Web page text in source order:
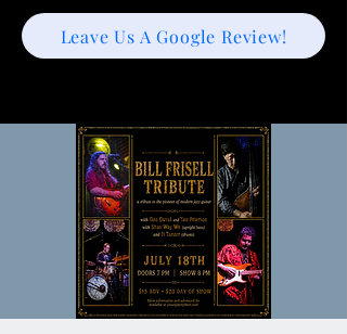
Leave Us A Google Review!